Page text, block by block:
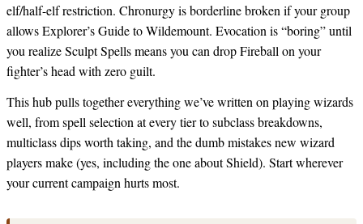
elf/half-elf restriction. Chronurgy is borderline broken if your group
allows Explorer’s Guide to Wildemount. Evocation is “boring” until
you realize Sculpt Spells means you can drop Fireball on your
fighter’s head with zero guilt.
This hub pulls together everything we’ve written on playing wizards
well, from spell selection at every tier to subclass breakdowns,
multiclass dips worth taking, and the dumb mistakes new wizard
players make (yes, including the one about Shield). Start wherever
your current campaign hurts most.